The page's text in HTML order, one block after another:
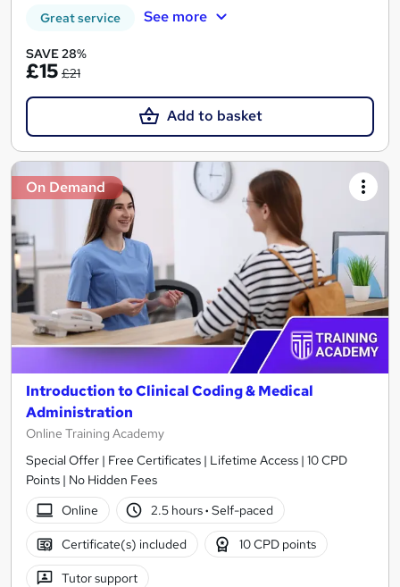
Great service See more
SAVE 28%
£15 £21
Add to basket
On Demand
Introduction to Clinical Coding & Medical
Administration
Online Training Academy
Special Offer | Free Certificates | Lifetime Access | 10 CPD
Points | No Hidden Fees
Online
2.5 hours· Self-paced
Certificate(s) included 10 CPD points
Tutor support